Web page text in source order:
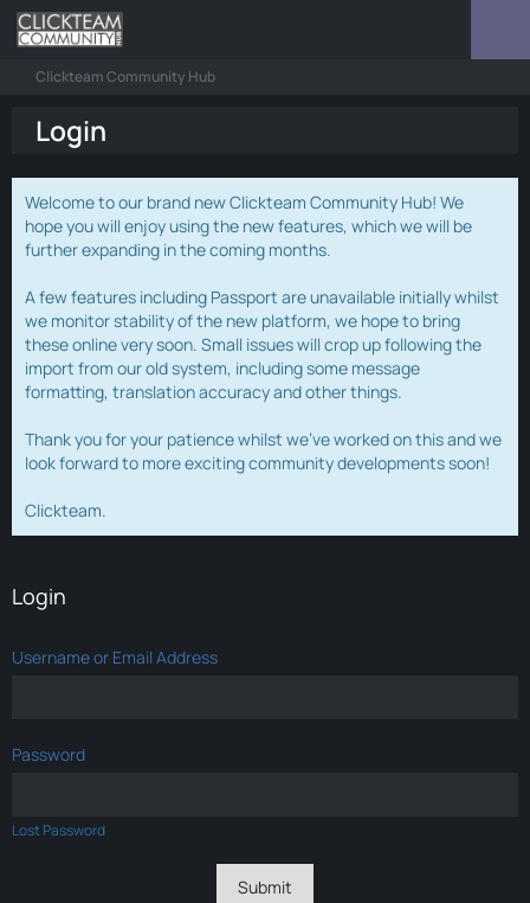
Clickteam Community Hub
Login
Welcome to our brand new Clickteam Community Hub! We
hope you will enjoy using the new features, which we will be
further expanding in the coming months.
A few features including Passport are unavailable initially whilst
we monitor stability of the new platform, we hope to bring
these online very soon. Small issues will crop up following the
import from our old system, including some message
formatting, translation accuracy and other things.
Thank you for your patience whilst we've worked on this and we
look forward to more exciting community developments soon!
Clickteam.
Login
Username or Email Address
Password
Lost Password